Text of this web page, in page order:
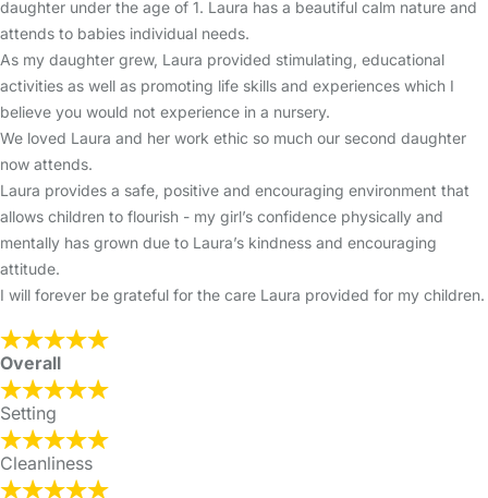
daughter under the age of 1. Laura has a beautiful calm nature and
attends to babies individual needs.
As my daughter grew, Laura provided stimulating, educational
activities as well as promoting life skills and experiences which I
believe you would not experience in a nursery.
We loved Laura and her work ethic so much our second daughter
now attends.
Laura provides a safe, positive and encouraging environment that
allows children to flourish - my girl’s confidence physically and
mentally has grown due to Laura’s kindness and encouraging
attitude.
I will forever be grateful for the care Laura provided for my children.
Overall
Setting
Cleanliness